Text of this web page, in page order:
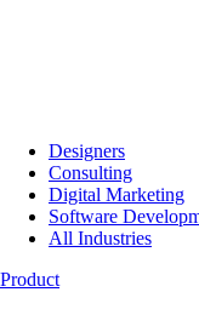
Designers
Consulting
Digital Marketing
Software
All Industries
Product